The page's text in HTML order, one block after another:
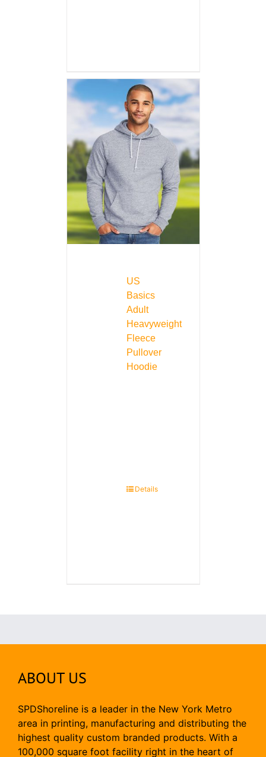
US
Basics
Adult
Heavyweight
Fleece
Pullover
Hoodie
Details
ABOUT US
SPDShoreline is a leader in the New York Metro
area in printing, manufacturing and distributing the
highest quality custom branded products. With a
100,000 square foot facility right in the heart of